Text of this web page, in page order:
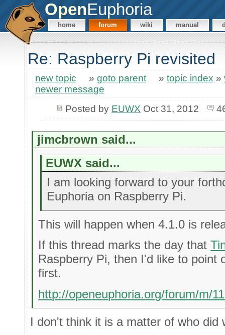
OpenEuphoria
home forum wiki manual
Re: Raspberry Pi revisited
new topic » goto parent » topic index »
newer message
Posted by EUWX Oct 31, 2012
jimcbrown said...
EUWX said...
I am looking forward to your
Euphoria on Raspberry Pi.
This will happen when 4.1.0 is
If this thread marks the day that
Raspberry Pi, then I'd like to point
first.
http://openeuphoria.org/forum/m/
I don't think it is a matter of who did